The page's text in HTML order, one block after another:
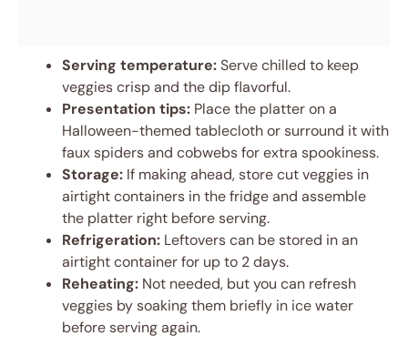
Serving temperature:Serve chilled to keep
veggies crisp and the dip flavorful.
Presentation tips: Place the platter on a
Halloween-themed tablecloth or surround it with
faux spiders and cobwebs for extra spookiness.
Storage: If making ahead, store cut veggies in
airtight containers in the fridge and assemble
the platter right before serving.
Refrigeration: Leftovers can be stored in an
airtight container for up to 2 days.
Reheating: Not needed, but you can refresh
veggies by soaking them briefly in ice water
before serving again.